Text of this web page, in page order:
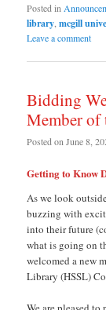
Posted in
library ,mcgill
Leave a comment
Bidding
Member of
Posted onJune 8,
Getting to Know
As we look
buzzing with
into their future
what is going on
welcomed a new
Library (HSSL)